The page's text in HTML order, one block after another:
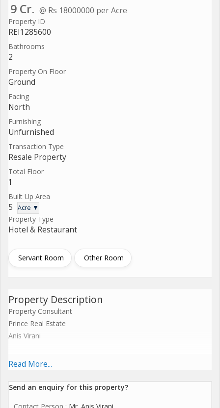
9 Cr. @ Rs 18000000 per Acre
Property ID
REI1285600
Bathrooms
2
Property On Floor
Ground
Facing
North
Furnishing
Unfurnished
Transaction Type
Resale Property
Total Floor
1
Built Up Area
5 Acre ▼
Property Type
Hotel & Restaurant
Servant Room Other Room
Property Description
Property Consultant
Prince Real Estate
Anis Virani
Sea View Land For Sale in Between Dahanua & Gholvad
Coastal Highway Touch
Read More...
Send an enquiry for this property?